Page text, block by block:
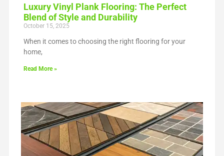
Luxury Vinyl Plank Flooring: The Perfect
Blend of Style and Durability
October 15, 2025
When it comes to choosing the right flooring for your
home,
Read More »